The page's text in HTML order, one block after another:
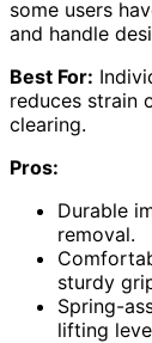
some users
and handle
Best For:
reduces strain
clearing.
Pros:
Durable
removal.
sturdy
Spring-
lifting